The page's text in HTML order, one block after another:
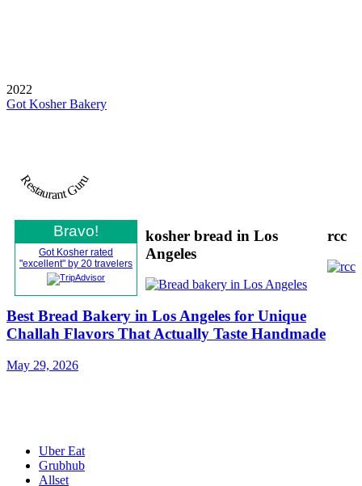
2022
Got Kosher Bakery
Restaurant Guru
Bravo!
Got Kosher rated
"excellent" by 20 travelers
rcc
kosher bread in Los
Angeles
Best Bread Bakery in Los Angeles for Unique
Challah Flavors That Actually Taste Handmade
May 29, 2026
Uber Eat
Grubhub
Allset